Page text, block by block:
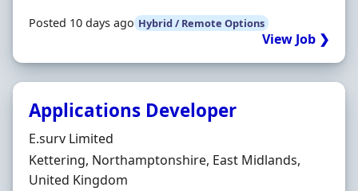
Posted 10 days ago Hybrid / Remote Options
View Job ❯
Applications Developer
Hiring Organisation
E.surv Limited
Location
Kettering, Northamptonshire, East Midlands,
United Kingdom